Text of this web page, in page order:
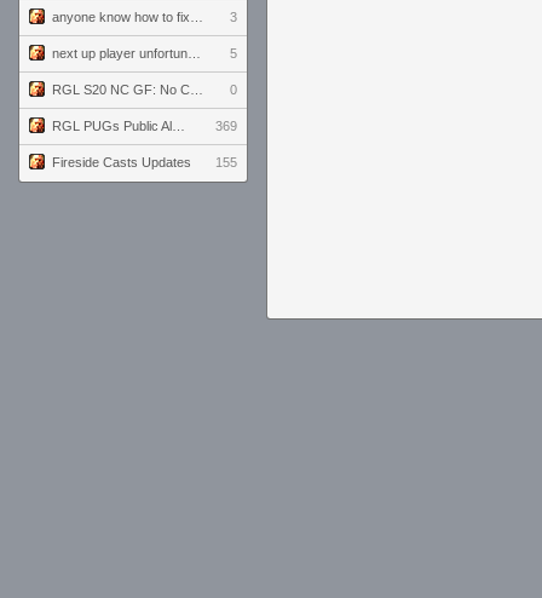
3
5
0
369
Fireside Casts Updates 155